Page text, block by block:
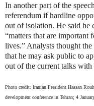
In another part of the
referendum if hardline
out of isolation. He said he
“matters that are important
lives.” Analysts thought
that he may ask public to
out of the current talks
Photo credit: Iranian President Hassan
development conference in Tehran; 4